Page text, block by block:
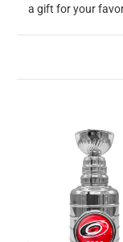
a gift for your